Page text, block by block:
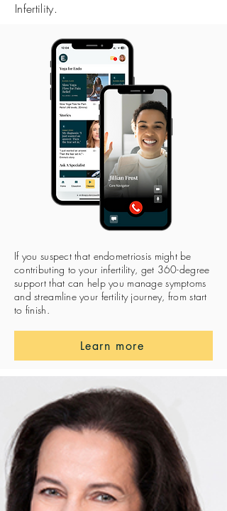
Infertility.
If you suspect that endometriosis might be
contributing to your infertility, get 360-degree
support that can help you manage symptoms
and streamline your fertility journey, from start
to finish.
Learn more